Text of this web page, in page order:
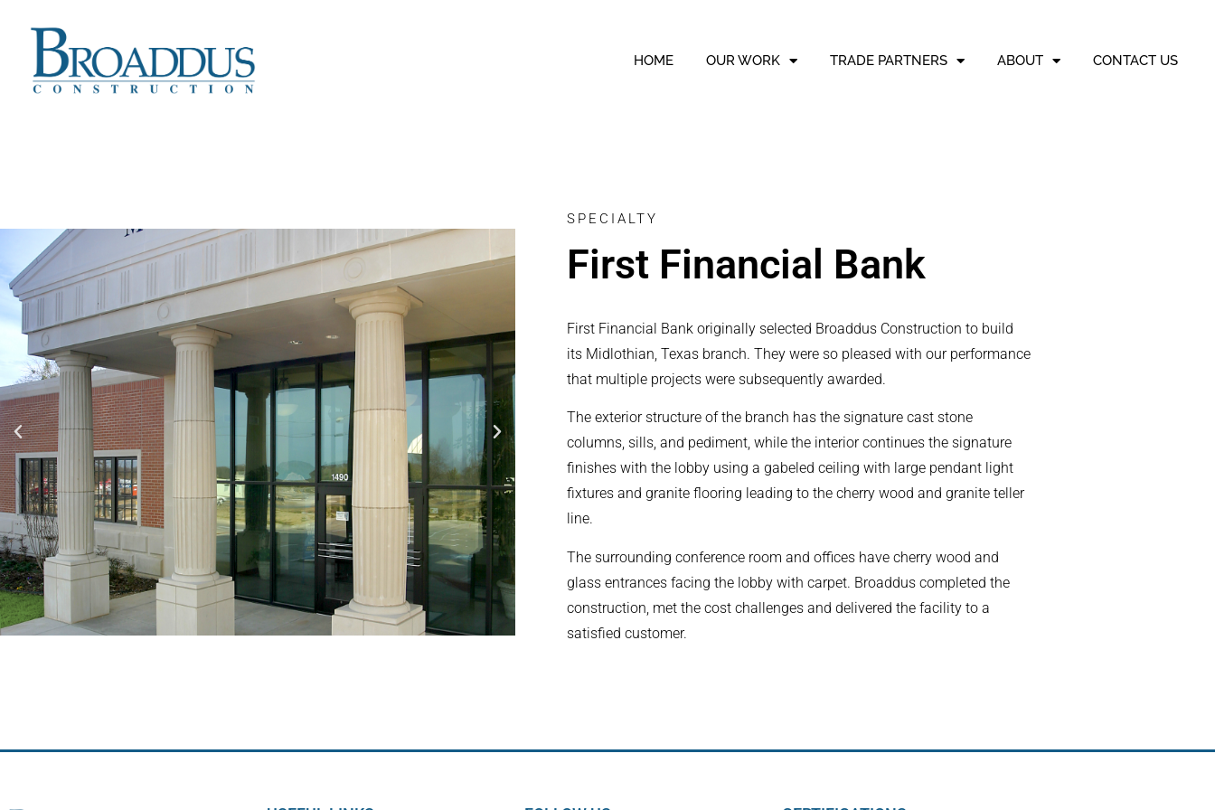
HOME OUR WORK TRADE PARTNERS ABOUT CONTACT US
SPECIALTY
First Financial Bank
First Financial Bank originally selected Broaddus Construction to build
its Midlothian, Texas branch. They were so pleased with our performance
that multiple projects were subsequently awarded.
The exterior structure of the branch has the signature cast stone
columns, sills, and pediment, while the interior continues the signature
finishes with the lobby using a gabeled ceiling with large pendant light
fixtures and granite flooring leading to the cherry wood and granite teller
line.
The surrounding conference room and offices have cherry wood and
glass entrances facing the lobby with carpet. Broaddus completed the
construction, met the cost challenges and delivered the facility to a
satisfied customer.